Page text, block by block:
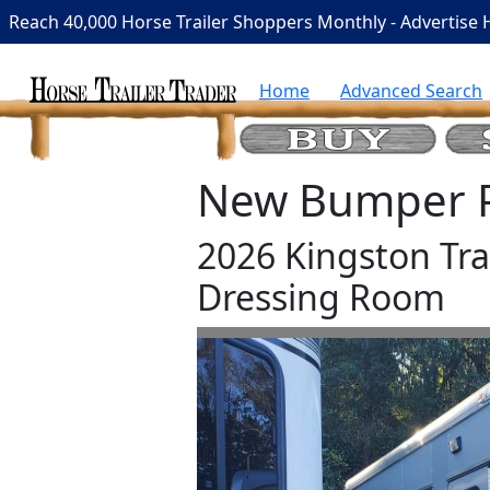
Reach 40,000 Horse Trailer Shoppers Monthly - Advertise
Home Advanced Search
New Bumper
2026 Kingston
Dressing Room